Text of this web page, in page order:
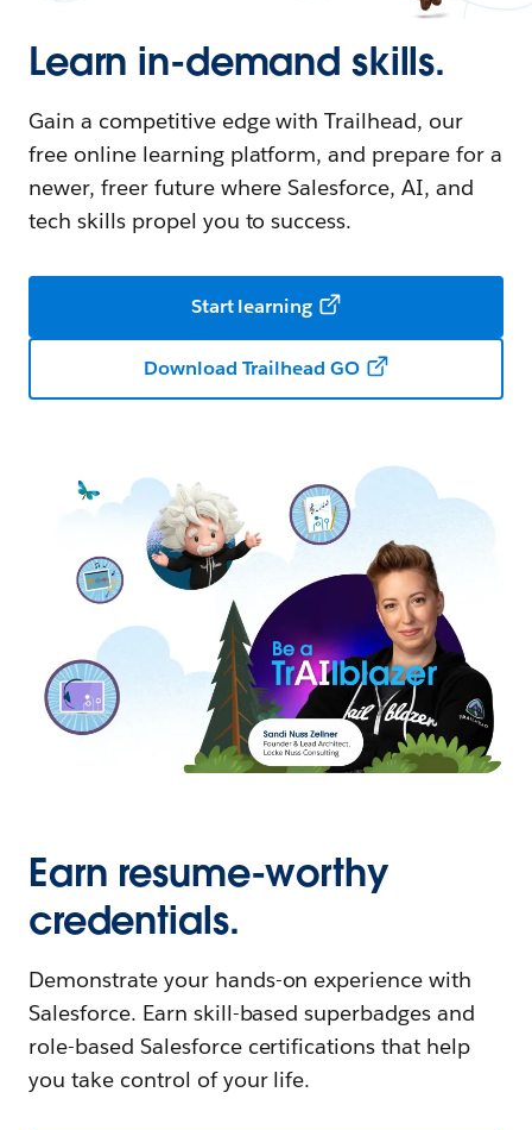
Learn in-demand skills.
Gain a competitive edge with Trailhead, our
free online learning platform, and prepare for a
newer, freer future where Salesforce, AI, and
tech skills propel you to success.
Start learning
Download Trailhead GO
Earn resume-worthy
credentials.
Demonstrate your hands-on experience with
Salesforce. Earn skill-based superbadges and
role-based Salesforce certifications that help
you take control of your life.